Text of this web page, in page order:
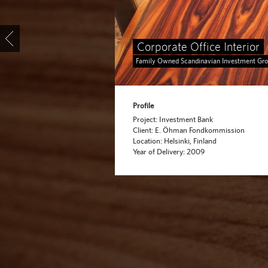
Corporate Office Interior
Family Owned Scandinavian Investment
Profile
Project: Investment Bank
Client: E. Öhman Fondkommission
Location: Helsinki, Finland
Year of Delivery: 2009